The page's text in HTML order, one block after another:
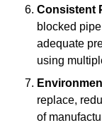
Consistent
blocked
adequate
using
replace,
of